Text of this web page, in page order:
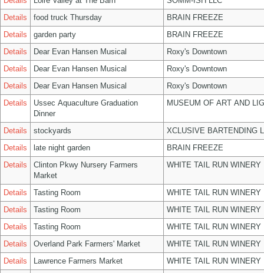
Details
food truck Thursday
BRAIN FREEZE
Details
garden party
BRAIN FREEZE
Details
Dear Evan Hansen Musical
Roxy's Downtown
Details
Dear Evan Hansen Musical
Roxy's Downtown
Details
Dear Evan Hansen Musical
Roxy's Downtown
Details
Ussec Aquaculture Graduation
Dinner
MUSEUM OF ART AND
Details stockyards
XCLUSIVE BARTENDING
Details
late night garden
BRAIN FREEZE
Details
Clinton Pkwy Nursery Farmers
Market
WHITE TAIL RUN WINERY
Details Tasting Room
WHITE TAIL RUN WINERY
Details
Tasting Room
WHITE TAIL RUN WINERY
Details
Tasting Room
WHITE TAIL RUN WINERY
Details
Overland Park Farmers' Market
WHITE TAIL RUN WINERY
Details
Lawrence Farmers Market
WHITE TAIL RUN WINERY